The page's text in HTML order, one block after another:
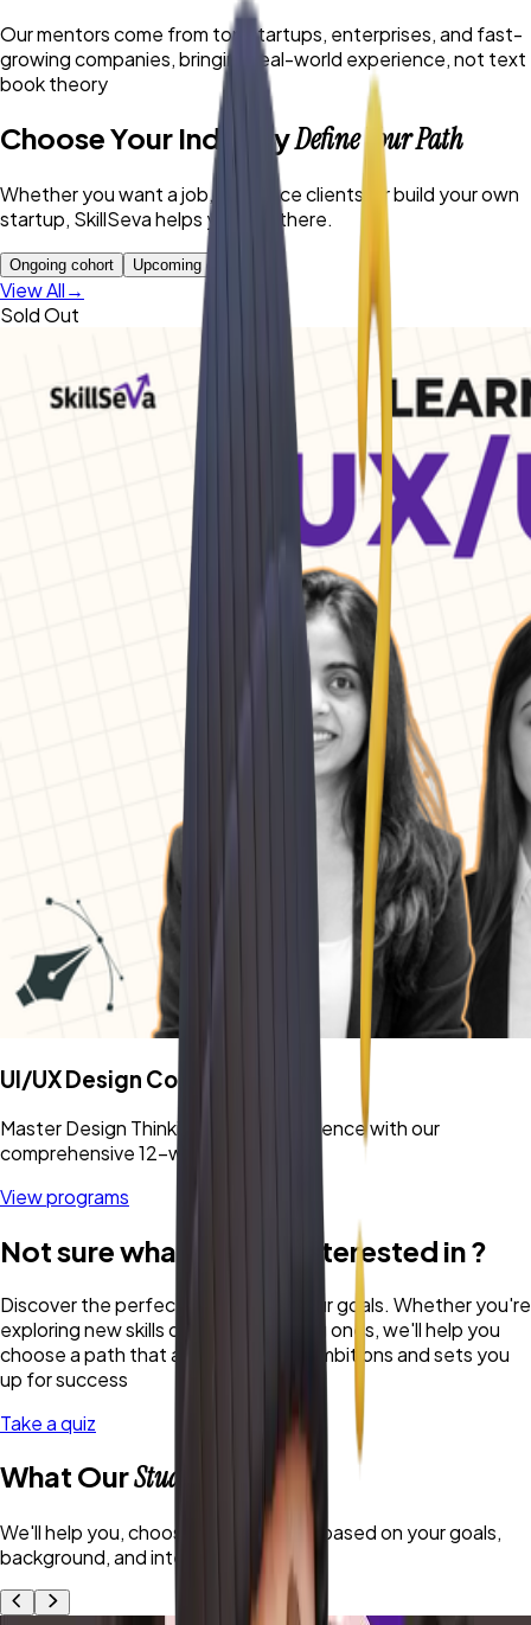
Our mentors come from top startups, enterprises, and fast-
growing companies, bringing real-world experience, not text
book theory
Choose Your IndustryDefine Your Path
Whether you want a job, freelance clients, or build your own
startup, SkillSeva helps you get there.
Ongoing cohort Upcoming cohort
View All→
Sold Out
UI/UX Design Cohort
Master Design Thinking & User Experience with our
comprehensive 12-week program.
View programs
Not sure what you are interested in ?
Discover the perfect program for your goals. Whether you're
exploring new skills or refining existing ones, we'll help you
choose a path that aligns with your ambitions and sets you
up for success
Take a quiz
What OurStudents Say
We'll help you, choose the right path based on your goals,
background, and interests.